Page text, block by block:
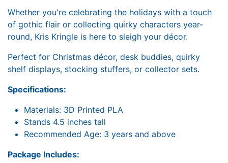
Whether you're celebrating the holidays with a touch
of gothic flair or collecting quirky characters year-
round, Kris Kringle is here to sleigh your décor.
Perfect for Christmas décor, desk buddies, quirky
shelf displays, stocking stuffers, or collector sets.
Specifications:
Materials: 3D Printed PLA
Stands 4.5 inches tall
Recommended Age: 3 years and above
Package Includes: